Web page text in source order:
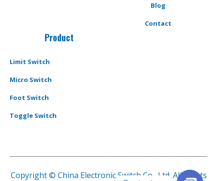
Blog
Contact
Product
Limit Switch
Micro Switch
Foot Switch
Toggle Switch
Copyright © China Electronic Switch Co., Ltd. All Rights